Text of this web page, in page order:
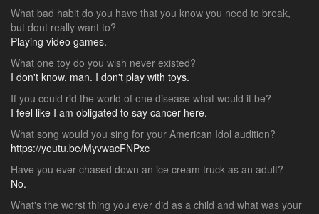
What bad habit do you have that you know you need to break,
but dont really want to?
Playing video games.
What one toy do you wish never existed?
I don't know, man. I don't play with toys.
If you could rid the world of one disease what would it be?
I feel like I am obligated to say cancer here.
What song would you sing for your American Idol audition?
https://youtu.be/MyvwacFNPxc
Have you ever chased down an ice cream truck as an adult?
No.
What's the worst thing you ever did as a child and what was your